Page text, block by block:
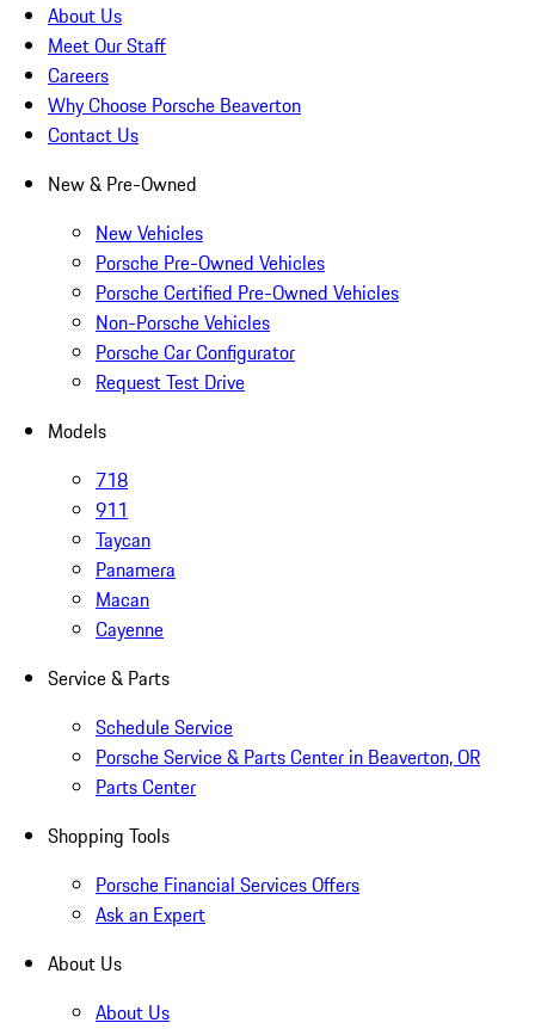
About Us
Meet Our Staff
Careers
Why Choose Porsche Beaverton
Contact Us
New & Pre-Owned
New Vehicles
Porsche Pre-Owned Vehicles
Porsche Certified Pre-Owned Vehicles
Non-Porsche Vehicles
Porsche Car Configurator
Request Test Drive
Models
718
911
Taycan
Panamera
Macan
Cayenne
Service & Parts
Schedule Service
Porsche Service & Parts Center in Beaverton, OR
Parts Center
Shopping Tools
Porsche Financial Services Offers
Ask an Expert
About Us
About Us